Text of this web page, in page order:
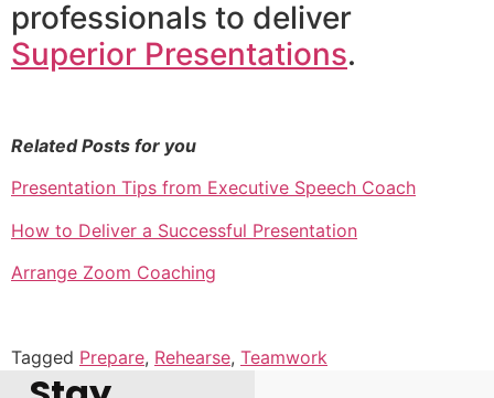
professionals to deliver
Superior Presentations.
Related Posts for you
Presentation Tips from Executive Speech Coach
How to Deliver a Successful Presentation
Arrange Zoom Coaching
Tagged Prepare, Rehearse, Teamwork